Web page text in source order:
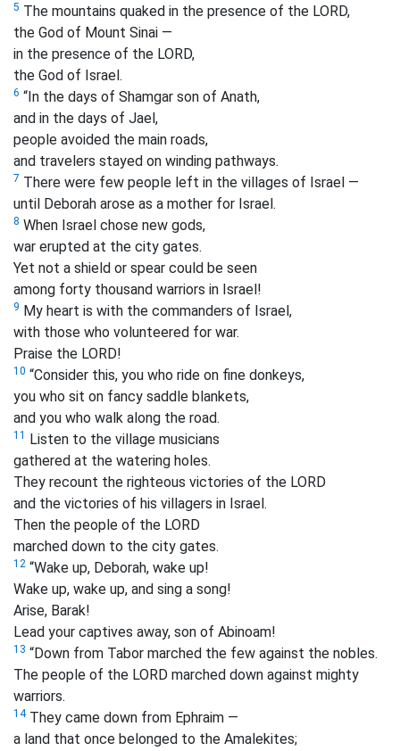
5 The mountains quaked in the presence of the LORD,
the God of Mount Sinai —
in the presence of the LORD,
the God of Israel.
6 “In the days of Shamgar son of Anath,
and in the days of Jael,
people avoided the main roads,
and travelers stayed on winding pathways.
7 There were few people left in the villages of Israel —
until Deborah arose as a mother for Israel.
8 When Israel chose new gods,
war erupted at the city gates.
Yet not a shield or spear could be seen
among forty thousand warriors in Israel!
9 My heart is with the commanders of Israel,
with those who volunteered for war.
Praise the LORD!
10 “Consider this, you who ride on fine donkeys,
you who sit on fancy saddle blankets,
and you who walk along the road.
11
Listen to the village musicians
gathered at the watering holes.
They recount the righteous victories of the LORD
and the victories of his villagers in Israel.
Then the people of the LORD
marched down to the city gates.
12 “Wake up, Deborah, wake up!
Wake up, wake up, and sing a song!
Arise, Barak!
Lead your captives away, son of Abinoam!
13 “Down from Tabor marched the few against the nobles.
The people of the LORD marched down against mighty
warriors.
14They came down from Ephraim —
a land that once belonged to the Amalekites;